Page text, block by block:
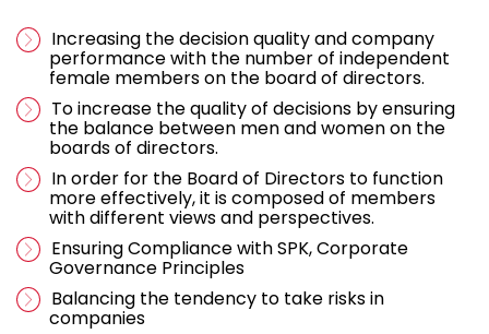
Increasing the decision quality and company
performance with the number of independent
female members on the board of directors.
To increase the quality of decisions by ensuring
the balance between men and women on the
boards of directors.
In order for the Board of Directors to function
more effectively, it is composed of members
with different views and perspectives.
Ensuring Compliance with SPK, Corporate
Governance Principles
Balancing the tendency to take risks in
companies